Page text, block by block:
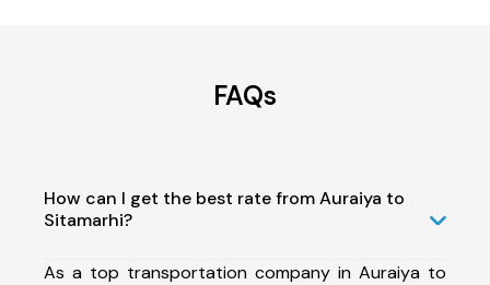
FAQs
How can I get the best rate from Auraiya to
Sitamarhi?
As a top transportation company in Auraiya to